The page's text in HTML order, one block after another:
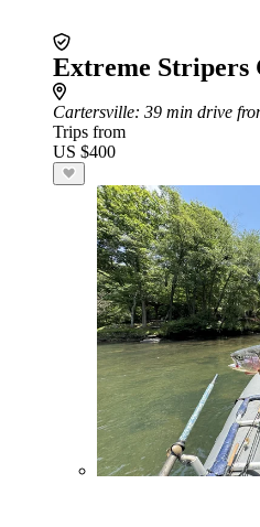
Extreme Stripers
Cartersville: 39 min drive
Trips from
US $400